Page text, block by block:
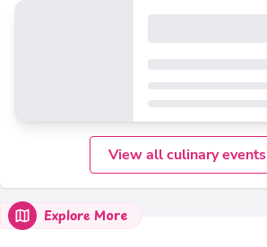
View all culinary events
Explore More